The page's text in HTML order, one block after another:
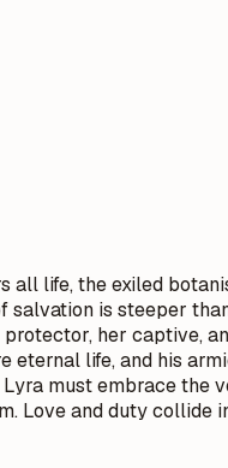
all life, the exiled
is steeper
her captive,
eternal life, and his
must embrace the
Love and duty collide